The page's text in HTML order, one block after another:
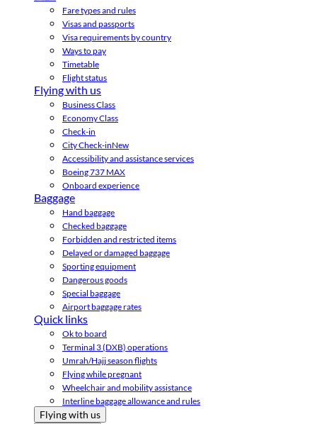
Fare types and rules
Visas and passports
Visa requirements by country
Ways to pay
Timetable
Flight status
Flying with us
Business Class
Economy Class
Check-in
City Check-inNew
Accessibility and assistance services
Boeing 737 MAX
Onboard experience
Baggage
Hand baggage
Checked baggage
Forbidden and restricted items
Delayed or damaged baggage
Sporting equipment
Dangerous goods
Special baggage
Airport baggage rates
Quick links
Ok to board
Terminal 3 (DXB) operations
Umrah/Hajj season flights
Flying while pregnant
Wheelchair and mobility assistance
Interline baggage allowance and rules
Flying with us